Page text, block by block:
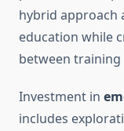
hybrid approach
education while
between
Investment in
includes